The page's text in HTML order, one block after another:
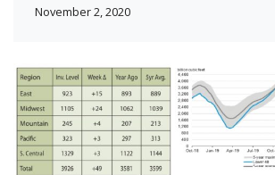
November 2, 2020